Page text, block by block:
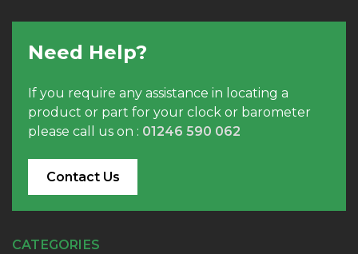
Need Help?
If you require any assistance in locating a
product or part for your clock or barometer
please call us on : 01246 590 062
Contact Us
CATEGORIES